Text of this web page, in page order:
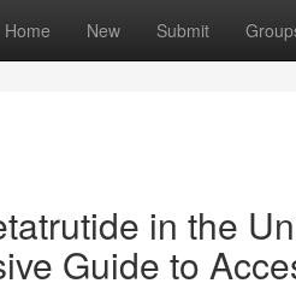
Home New Submit
in the
Guide to